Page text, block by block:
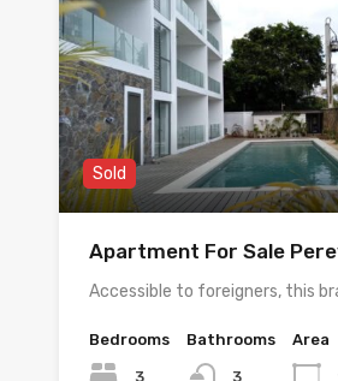
Sold
Apartment For Sale
Accessible to foreigners, this
Bedrooms
3
Bathrooms
3
Area